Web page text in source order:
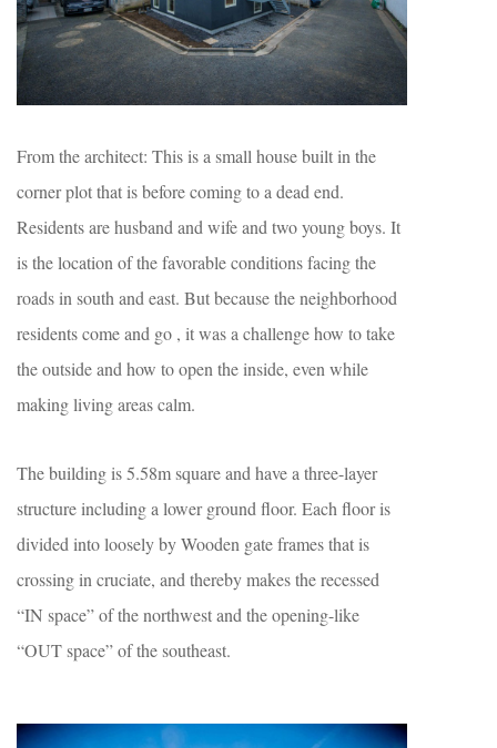
From the architect: This is a small house built in the
corner plot that is before coming to a dead end.
Residents are husband and wife and two young boys. It
is the location of the favorable conditions facing the
roads in south and east. But because the neighborhood
residents come and go , it was a challenge how to take
the outside and how to open the inside, even while
making living areas calm.
The building is 5.58m square and have a three-layer
structure including a lower ground floor. Each floor is
divided into loosely by Wooden gate frames that is
crossing in cruciate, and thereby makes the recessed
“IN space” of the northwest and the opening-like
“OUT space” of the southeast.